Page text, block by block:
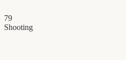
79
Shooting